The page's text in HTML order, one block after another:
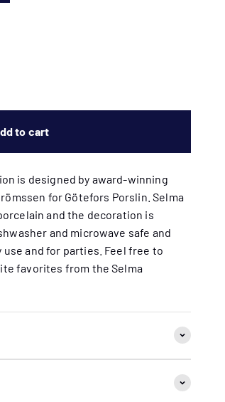
to cart
is designed by award-winning
for Götefors Porslin. Selma
and the decoration is
and microwave safe and
and for parties. Feel free to
favorites from the Selma